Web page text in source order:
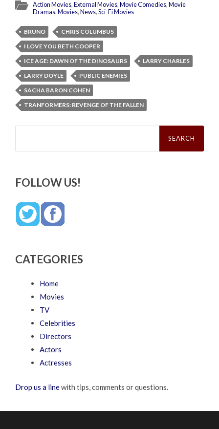
Action Movies,External Movies,Movie Comedies,Movie
Dramas,Movies,News,Sci-Fi Movies
BRUNO
CHRIS COLUMBUS
I LOVE YOU BETH COOPER
ICE AGE: DAWN OF THE DINOSAURS
LARRY CHARLES
LARRY DOYLE
PUBLIC ENEMIES
SACHA BARON COHEN
TRANFORMERS: REVENGE OF THE FALLEN
Search
FOLLOW US!
CATEGORIES
Home
Movies
TV
Celebrities
Directors
Actors
Actresses
Drop us a linewith tips, comments or questions.